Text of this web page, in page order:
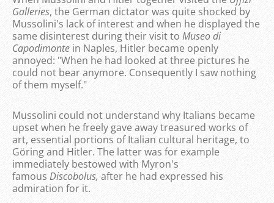
Galleries, the German dictator was quite shocked by
Mussolini's lack of interest and when he displayed the
same disinterest during their visit to Museo di
Capodimonte in Naples, Hitler became openly
annoyed: "When he had looked at three pictures he
could not bear anymore. Consequently I saw nothing
of them myself."
Mussolini could not understand why Italians became
upset when he freely gave away treasured works of
art, essential portions of Italian cultural heritage, to
Göring and Hitler. The latter was for example
immediately bestowed with Myron's
famous Discobolus, after he had expressed his
admiration for it.